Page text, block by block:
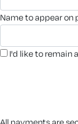
name to appear on
I'd like to remain
All payments are